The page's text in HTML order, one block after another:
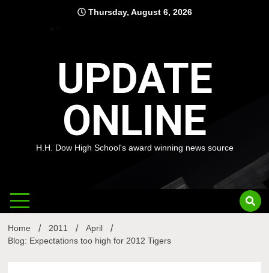
Thursday, August 6, 2026
UPDATE
ONLINE
H.H. Dow High School's award winning news source
Home 2011
April
Blog: Expectations too high for 2012 Tigers